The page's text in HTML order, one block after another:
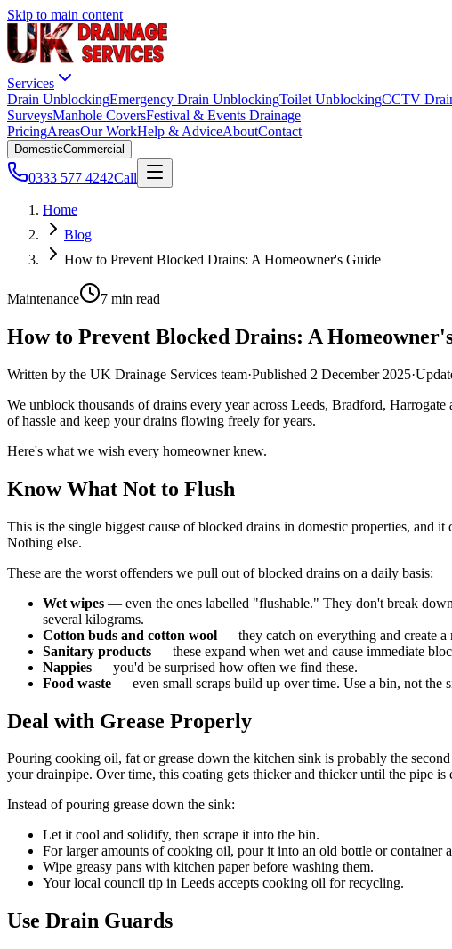
Skip to main content
Services
Drain UnblockingEmergency Drain UnblockingToilet UnblockingCCTV
SurveysManhole CoversFestival & Events Drainage
PricingAreasOur WorkHelp & AdviceAboutContact
DomesticCommercial
0333 577 4242Call
Home
Blog
How to Prevent Blocked Drains: A Homeowner's Guide
Maintenance 7 min read
How to Prevent Blocked Drains: A
Written by the UK Drainage Services team·Published 2 December 2025·
We unblock thousands of drains every year across Leeds, Bradford,
of hassle and keep your drains flowing freely for years.
Here's what we wish every homeowner knew.
Know What Not to Flush
This is the single biggest cause of blocked drains in domestic properties, and it
Nothing else.
These are the worst offenders we pull out of blocked drains on a daily basis:
Wet wipes — even the ones labelled "flushable." They don't break
several kilograms.
Cotton buds and cotton wool — they catch on everything and create a
Sanitary products — these expand when wet and cause immediate
Nappies — you'd be surprised how often we find these.
Food waste — even small scraps build up over time. Use a bin, not the
Deal with Grease Properly
Pouring cooking oil, fat or grease down the kitchen sink is probably the
your drainpipe. Over time, this coating gets thicker and thicker until the pipe
Instead of pouring grease down the sink:
Let it cool and solidify, then scrape it into the bin.
For larger amounts of cooking oil, pour it into an old bottle or container
Wipe greasy pans with kitchen paper before washing them.
Your local council tip in Leeds accepts cooking oil for recycling.
Use Drain Guards